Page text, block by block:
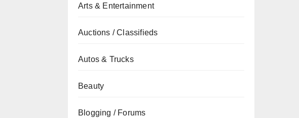
Arts & Entertainment
Auctions / Classifieds
Autos & Trucks
Beauty
Blogging / Forums